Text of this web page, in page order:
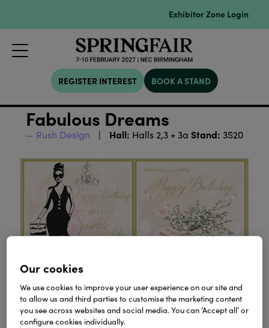
Exhibitor Zone Login
REGISTER INTEREST BOOK A STAND
Fabulous Dreams
Rush Design Hall: Halls 2,3 + 3a Stand: 3S20
Our cookies
We use cookies to improve your user experience on our site and
to allow us and third parties to customise the marketing content
you see across websites and social media. You can ‘Accept all’ or
configure cookies individually.